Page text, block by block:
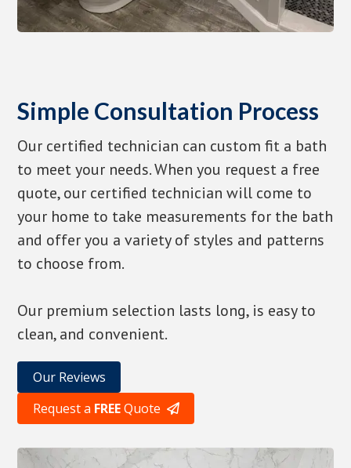
Simple Consultation Process
Our certified technician can custom fit a bath
to meet your needs. When you request a free
quote, our certified technician will come to
your home to take measurements for the bath
and offer you a variety of styles and patterns
to choose from.
Our premium selection lasts long, is easy to
clean, and convenient.
Our Reviews
Request a FREEQuote 